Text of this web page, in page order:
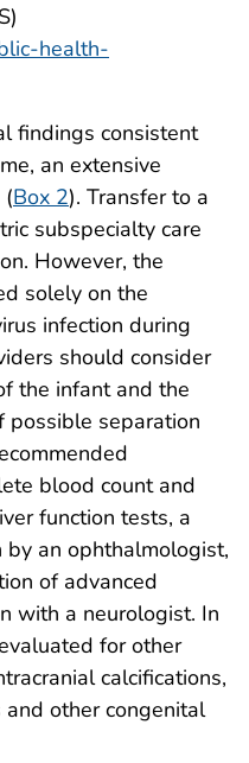
health-
findings consistent
an extensive
(Box 2). Transfer to a
subspecialty care
However, the
solely on the
infection during
should consider
the infant and the
possible separation
blood count and
function tests, a
by an ophthalmologist,
of advanced
with a neurologist. In
for other
calcifications,
other congenital